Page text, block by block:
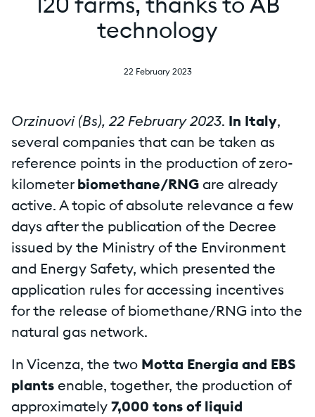
120 farms, thanks to AB
technology
22 February 2023
Orzinuovi (Bs), 22 February 2023. In Italy,
several companies that can be taken as
reference points in the production of zero-
kilometer biomethane/RNG are already
active. A topic of absolute relevance a few
days after the publication of the Decree
issued by the Ministry of the Environment
and Energy Safety, which presented the
application rules for accessing incentives
for the release of biomethane/RNG into the
natural gas network.
In Vicenza, the two Motta Energia and EBS
plants enable, together, the production of
approximately 7,000 tons of liquid